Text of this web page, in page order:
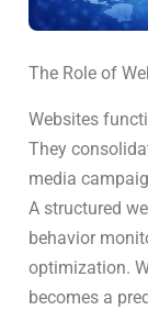
The Role of
Websites
They
media
A structured
behavior
optimization.
becomes a